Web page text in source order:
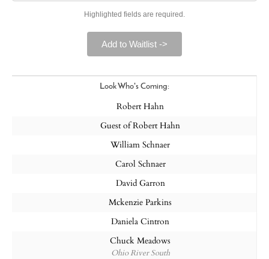
Highlighted fields are required.
Add to Waitlist ->
Look Who's Coming:
Robert Hahn
Guest of Robert Hahn
William Schnaer
Carol Schnaer
David Garron
Mckenzie Parkins
Daniela Cintron
Chuck Meadows
Ohio River South